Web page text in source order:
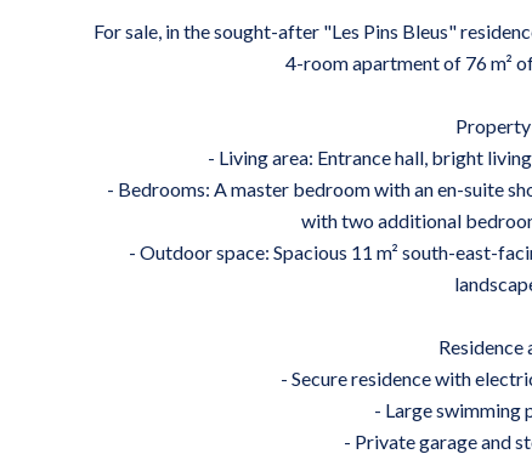
For sale, in the sought-after "Les Pins Bleus"
4-room apartment of 76 m²
- Living area: Entrance hall, bright
- Bedrooms: A master bedroom with an en-suite
with two additional
- Outdoor space: Spacious 11 m² south-east-
Residence
- Secure residence with
- Large swimming
- Private garage and